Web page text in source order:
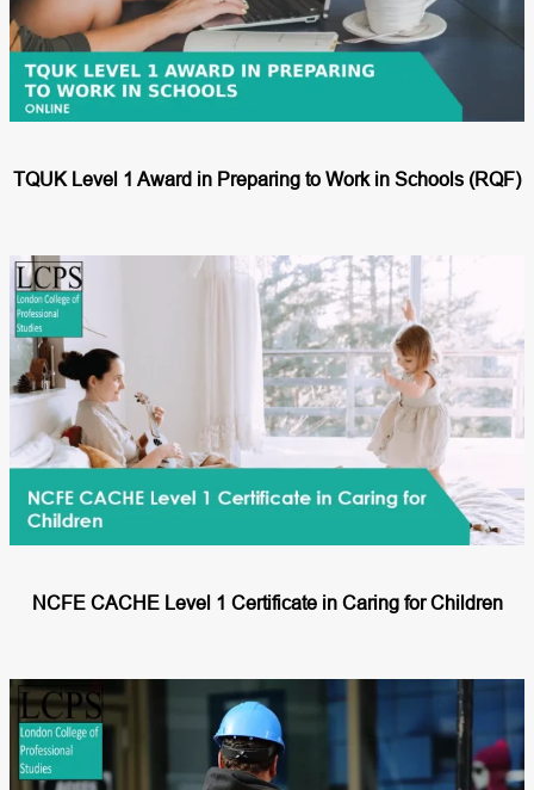
TQUK Level 1 Award in Preparing to Work in Schools (RQF)
NCFE CACHE Level 1 Certificate in Caring for Children